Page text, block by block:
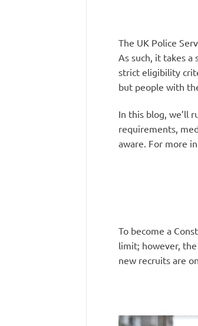
The UK Police
As such, it takes
strict eligibility
but people with
In this blog, we’ll
requirements,
aware. For more
To become a
limit; however,
new recruits are